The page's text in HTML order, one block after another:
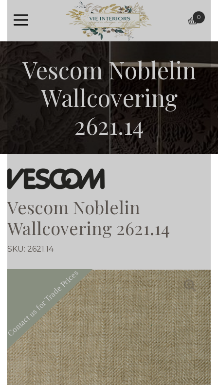
basket
0
Vescom Noblelin
Wallcovering
2621.14
Vescom Noblelin
Wallcovering 2621.14
SKU: 2621.14